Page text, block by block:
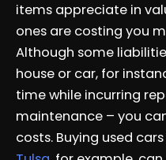
items appreciate in
ones are costing you
Although some
house or car, for
time while incurring
maintenance – you
costs. Buying used